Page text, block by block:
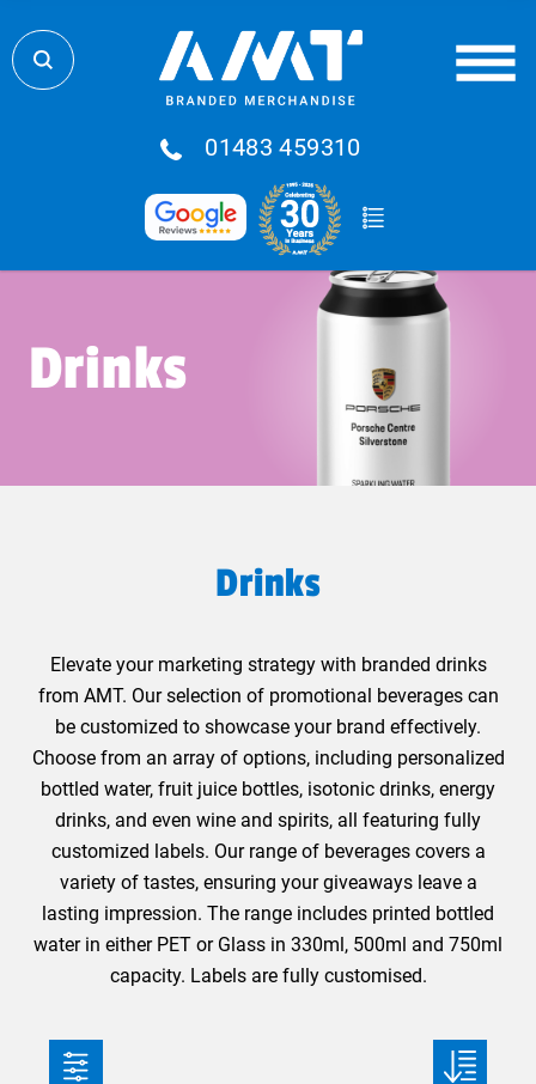
01483 459310
Drinks
Drinks
Elevate your marketing strategy with branded drinks
from AMT. Our selection of promotional beverages can
be customized to showcase your brand effectively.
Choose from an array of options, including personalized
bottled water, fruit juice bottles, isotonic drinks, energy
drinks, and even wine and spirits, all featuring fully
customized labels. Our range of beverages covers a
variety of tastes, ensuring your giveaways leave a
lasting impression. The range includes printed bottled
water in either PET or Glass in 330ml, 500ml and 750ml
capacity. Labels are fully customised.